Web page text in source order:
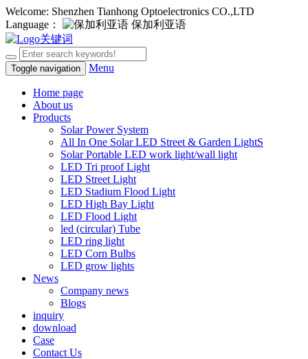
Welcome: Shenzhen Tianhong Optoelectronics CO.,LTD
Language：
保加利亚语
Toggle navigation Menu
Home page
About us
Products
Solar Power System
All In One Solar LED Street & Garden LightS
Solar Portable LED work light/wall light
LED Tri proof Light
LED Street Light
LED Stadium Flood Light
LED High Bay Light
LED Flood Light
led (circular) Tube
LED ring light
LED Corn Bulbs
LED grow lights
News
Company news
Blogs
inquiry
download
Case
Contact Us